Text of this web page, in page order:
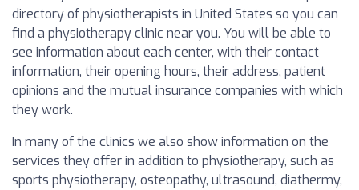
directory of physiotherapists in United States so you can
find a physiotherapy clinic near you. You will be able to
see information about each center, with their contact
information, their opening hours, their address, patient
opinions and the mutual insurance companies with which
they work.
In many of the clinics we also show information on the
services they offer in addition to physiotherapy, such as
sports physiotherapy, osteopathy, ultrasound, diathermy,